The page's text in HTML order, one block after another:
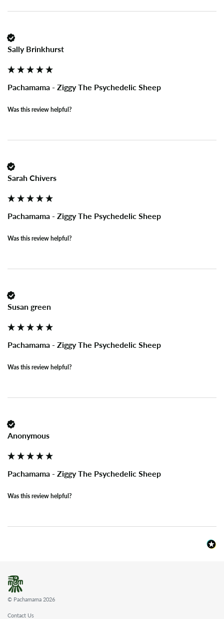
Sally Brinkhurst
Pachamama - Ziggy The Psychedelic Sheep
Was this review helpful?
Sarah Chivers
Pachamama - Ziggy The Psychedelic Sheep
Was this review helpful?
Susan green
Pachamama - Ziggy The Psychedelic Sheep
Was this review helpful?
Anonymous
Pachamama - Ziggy The Psychedelic Sheep
Was this review helpful?
© Pachamama 2026
Contact Us